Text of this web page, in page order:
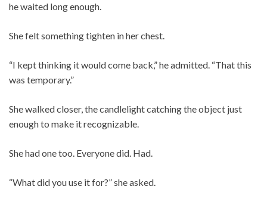
he waited long enough.
She felt something tighten in her chest.
“I kept thinking it would come back,” he admitted. “That this
was temporary.”
She walked closer, the candlelight catching the object just
enough to make it recognizable.
She had one too. Everyone did. Had.
“What did you use it for?” she asked.